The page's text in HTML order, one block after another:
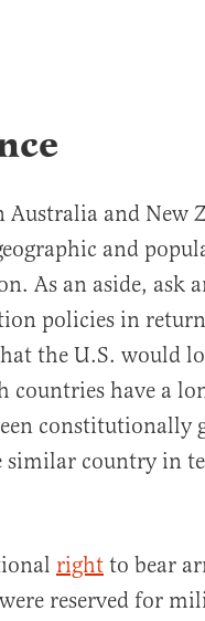
and New
and
As an aside, ask
policies in
the U.S. would
countries have a
constitutionally
country in
right to bear
reserved for